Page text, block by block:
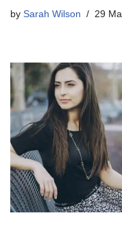
by Sarah Wilson 29